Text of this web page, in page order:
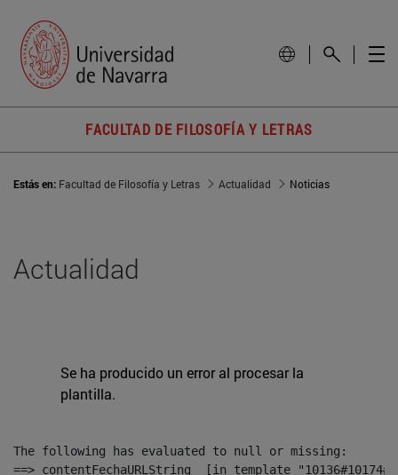
FACULTAD DE FILOSOFÍA Y LETRAS
Estás en: Facultad de Filosofía y Letras Actualidad Noticias
Actualidad
Se ha producido un error al procesar la
plantilla.
The following has evaluated to null or missing:
==> contentFechaURLString  [in template